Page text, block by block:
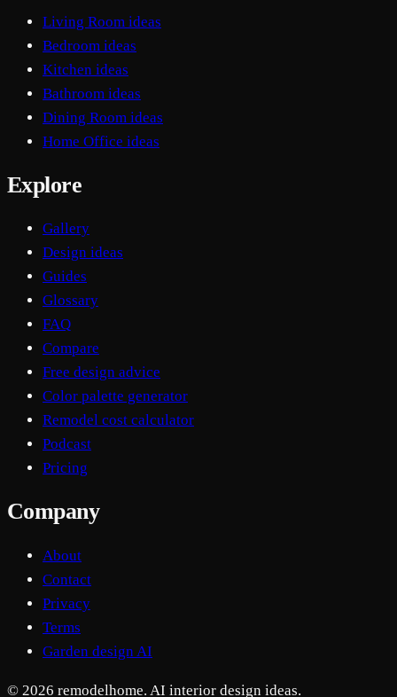
Living Room ideas
Bedroom ideas
Kitchen ideas
Bathroom ideas
Dining Room ideas
Home Office ideas
Explore
Gallery
Design ideas
Guides
Glossary
FAQ
Compare
Free design advice
Color palette generator
Remodel cost calculator
Podcast
Pricing
Company
About
Contact
Privacy
Terms
Garden design AI
© 2026 remodelhome. AI interior design ideas.